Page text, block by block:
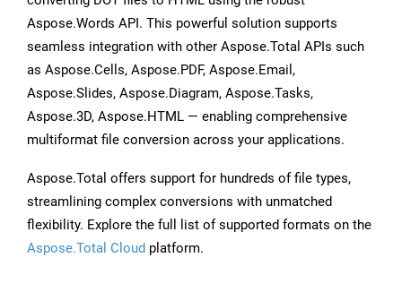
Aspose.Words API. This powerful solution supports
seamless integration with other Aspose.Total APIs such
as Aspose.Cells, Aspose.PDF, Aspose.Email,
Aspose.Slides, Aspose.Diagram, Aspose.Tasks,
Aspose.3D, Aspose.HTML — enabling comprehensive
multiformat file conversion across your applications.
Aspose.Total offers support for hundreds of file types,
streamlining complex conversions with unmatched
flexibility. Explore the full list of supported formats on the
Aspose.Total Cloud platform.